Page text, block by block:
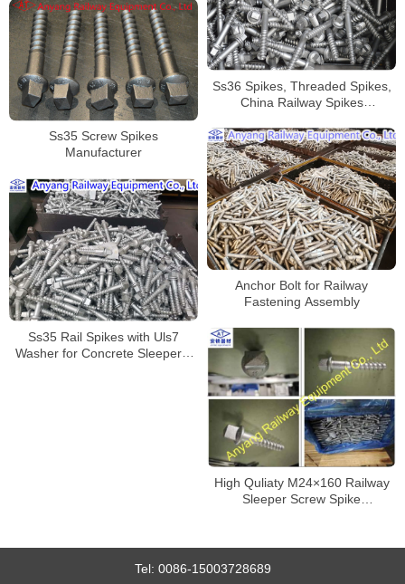
Ss36 Spikes, Threaded Spikes,
China Railway Spikes
Ss35 Screw Spikes
Manufacturer
Anchor Bolt for Railway
Fastening Assembly
Ss35 Rail Spikes with Uls7
Washer for Concrete Sleepers,
High Quliaty M24×160 Railway
Sleeper Screw Spike
Tel: 0086-15003728689